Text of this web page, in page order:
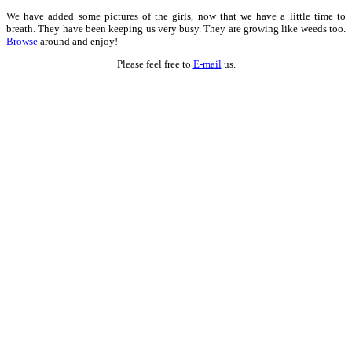
We have added some pictures of the girls, now that we have a little time to
breath. They have been keeping us very busy. They are growing like weeds too.
Browse around and enjoy!
Please feel free to E-mailus.